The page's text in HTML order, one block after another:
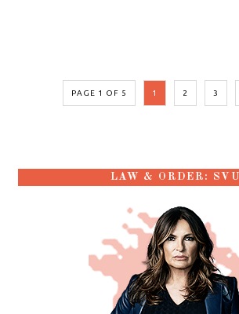
PAGE 1 OF 5 1 2 3
LAW & ORDER: SVU